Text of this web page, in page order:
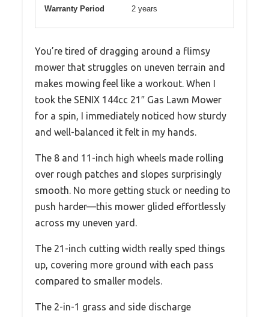
Warranty Period 2 years
You’re tired of dragging around a flimsy
mower that struggles on uneven terrain and
makes mowing feel like a workout. When I
took the SENIX 144cc 21″ Gas Lawn Mower
for a spin, I immediately noticed how sturdy
and well-balanced it felt in my hands.
The 8 and 11-inch high wheels made rolling
over rough patches and slopes surprisingly
smooth. No more getting stuck or needing to
push harder—this mower glided effortlessly
across my uneven yard.
The 21-inch cutting width really sped things
up, covering more ground with each pass
compared to smaller models.
The 2-in-1 grass and side discharge